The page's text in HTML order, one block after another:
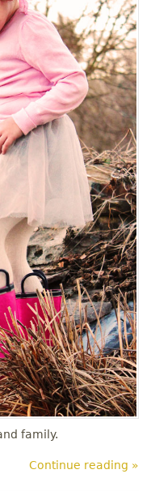
family.
Continue reading »